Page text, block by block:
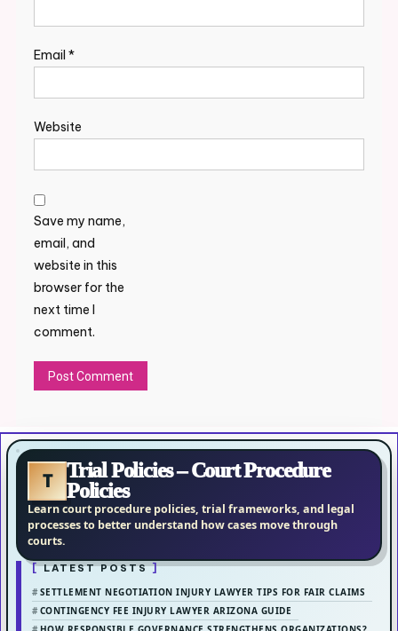
Email *
Website
Save my name,
email, and
website in this
browser for the
next time I
comment.
T
Trial Policies – Court Procedure
Policies
Learn court procedure policies, trial frameworks, and legal
processes to better understand how cases move through
courts.
LATEST POSTS
SETTLEMENT NEGOTIATION INJURY LAWYER TIPS FOR FAIR CLAIMS
CONTINGENCY FEE INJURY LAWYER ARIZONA GUIDE